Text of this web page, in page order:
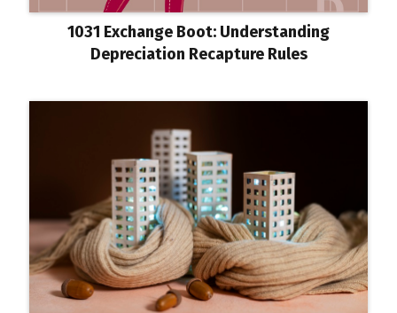
1031 Exchange Boot: Understanding
Depreciation Recapture Rules